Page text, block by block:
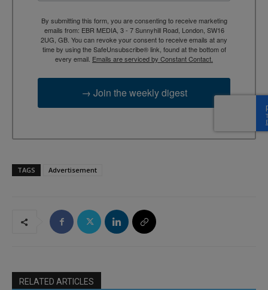
By submitting this form, you are consenting to receive marketing
emails from: EBR MEDIA, 3 - 7 Sunnyhill Road, London, SW16
2UG, GB. You can revoke your consent to receive emails at any
time by using the SafeUnsubscribe® link, found at the bottom of
every email. Emails are serviced by Constant Contact.
→ Join the weekly digest
TAGS Advertisement
RELATED ARTICLES